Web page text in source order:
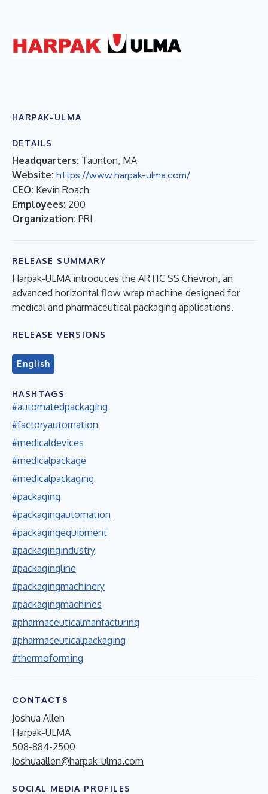
HARPAK-ULMA
DETAILS
Headquarters: Taunton, MA
Website: https://www.harpak-ulma.com/
CEO: Kevin Roach
Employees: 200
Organization: PRI
RELEASE SUMMARY
Harpak-ULMA introduces the ARTIC SS Chevron, an
advanced horizontal flow wrap machine designed for
medical and pharmaceutical packaging applications.
RELEASE VERSIONS
English
HASHTAGS
#automatedpackaging
#factoryautomation
#medicaldevices
#medicalpackage
#medicalpackaging
#packaging
#packagingautomation
#packagingequipment
#packagingindustry
#packagingline
#packagingmachinery
#packagingmachines
#pharmaceuticalmanfacturing
#pharmaceuticalpackaging
#thermoforming
CONTACTS
Joshua Allen
Harpak-ULMA
508-884-2500
Joshuaallen@harpak-ulma.com
SOCIAL MEDIA PROFILES